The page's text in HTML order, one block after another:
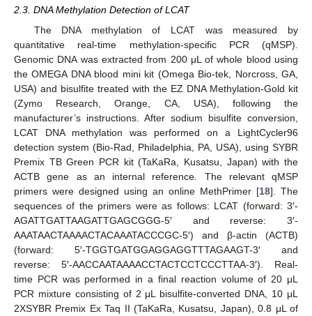
2.3. DNA Methylation Detection of LCAT
The DNA methylation of LCAT was measured by
quantitative real-time methylation-specific PCR (qMSP).
Genomic DNA was extracted from 200 μL of whole blood using
the OMEGA DNA blood mini kit (Omega Bio-tek, Norcross, GA,
USA) and bisulfite treated with the EZ DNA Methylation-Gold kit
(Zymo Research, Orange, CA, USA), following the
manufacturer’s instructions. After sodium bisulfite conversion,
LCAT DNA methylation was performed on a LightCycler96
detection system (Bio-Rad, Philadelphia, PA, USA), using SYBR
Premix TB Green PCR kit (TaKaRa, Kusatsu, Japan) with the
ACTB gene as an internal reference. The relevant qMSP
primers were designed using an online MethPrimer [18]. The
sequences of the primers were as follows: LCAT (forward: 3′-
AGATTGATTAAGATTGAGCGGG-5′ and reverse: 3′-
AAATAACTAAAACTACAAATACCCGC-5′) and β-actin (ACTB)
(forward: 5′-TGGTGATGGAGGAGGTTTAGAAGT-3′ and
reverse: 5′-AACCAATAAAACCTACTCCTCCCTTAA-3′). Real-
time PCR was performed in a final reaction volume of 20 μL
PCR mixture consisting of 2 μL bisulfite-converted DNA, 10 μL
2XSYBR Premix Ex Taq II (TaKaRa, Kusatsu, Japan), 0.8 μL of